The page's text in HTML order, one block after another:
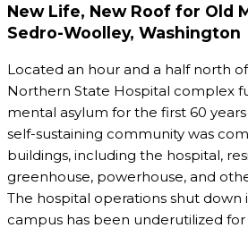
New Life, New Roof for Old
Sedro-Woolley, Washington
Located an hour and a half north
Northern State Hospital complex
mental asylum for the first 60
self-sustaining community was
buildings, including the hospital,
greenhouse, powerhouse, and
The hospital operations shut down
campus has been underutilized for